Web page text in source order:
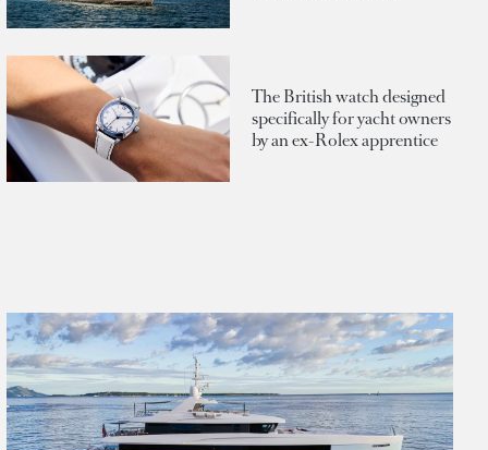
The British watch designed
specifically for yacht owners
by an ex-Rolex apprentice